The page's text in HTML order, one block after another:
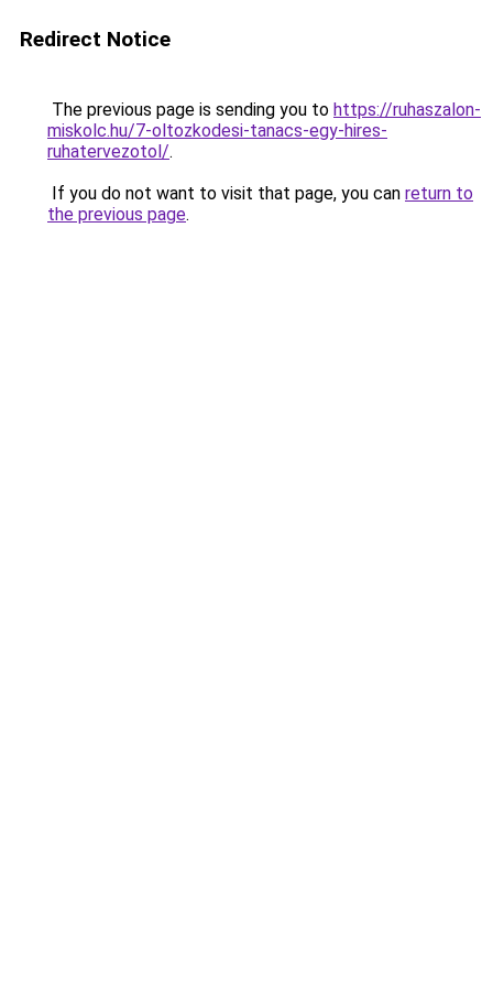
Redirect Notice
The previous page is sending you to https://ruhaszalon-
miskolc.hu/7-oltozkodesi-tanacs-egy-hires-
ruhatervezotol/.
If you do not want to visit that page, you can return to
the previous page.